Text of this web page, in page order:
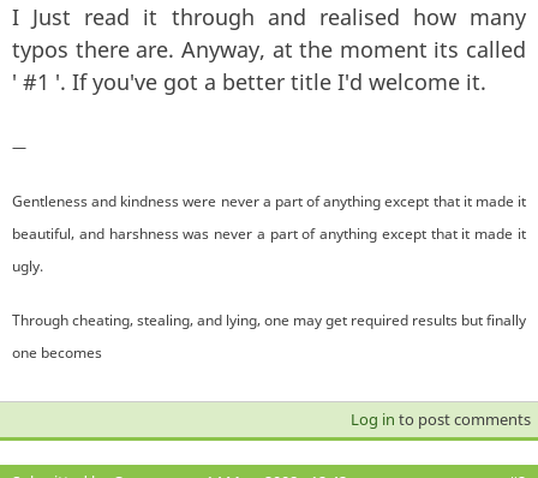
I Just read it through and realised how many
typos there are. Anyway, at the moment its called
' #1 '. If you've got a better title I'd welcome it.
—
Gentleness and kindness were never a part of anything except that it made it
beautiful, and harshness was never a part of anything except that it made it
ugly.
Through cheating, stealing, and lying, one may get required results but finally
one becomes
Log in to post comments